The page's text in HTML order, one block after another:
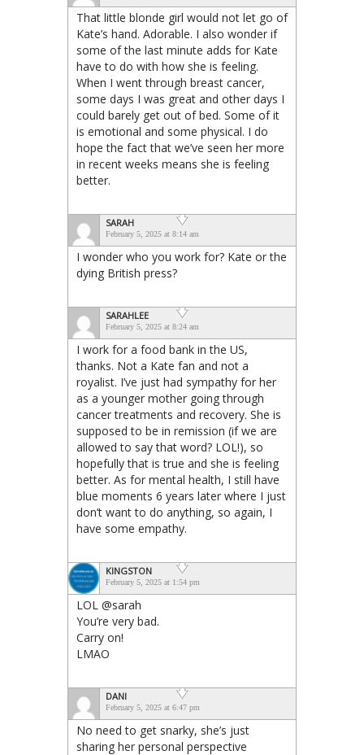
That little blonde girl would not let go of
Kate’s hand. Adorable. I also wonder if
some of the last minute adds for Kate
have to do with how she is feeling.
When I went through breast cancer,
some days I was great and other days I
could barely get out of bed. Some of it
is emotional and some physical. I do
hope the fact that we’ve seen her more
in recent weeks means she is feeling
better.
SARAH
February 5, 2025 at 8:14 am
I wonder who you work for? Kate or the
dying British press?
SARAHLEE
February 5, 2025 at 8:24 am
I work for a food bank in the US,
thanks. Not a Kate fan and not a
royalist. I’ve just had sympathy for her
as a younger mother going through
cancer treatments and recovery. She is
supposed to be in remission (if we are
allowed to say that word? LOL!), so
hopefully that is true and she is feeling
better. As for mental health, I still have
blue moments 6 years later where I just
don’t want to do anything, so again, I
have some empathy.
KINGSTON
February 5, 2025 at 1:54 pm
LOL @sarah
You’re very bad.
Carry on!
LMAO
DANI
February 5, 2025 at 6:47 pm
No need to get snarky, she’s just
sharing her personal perspective